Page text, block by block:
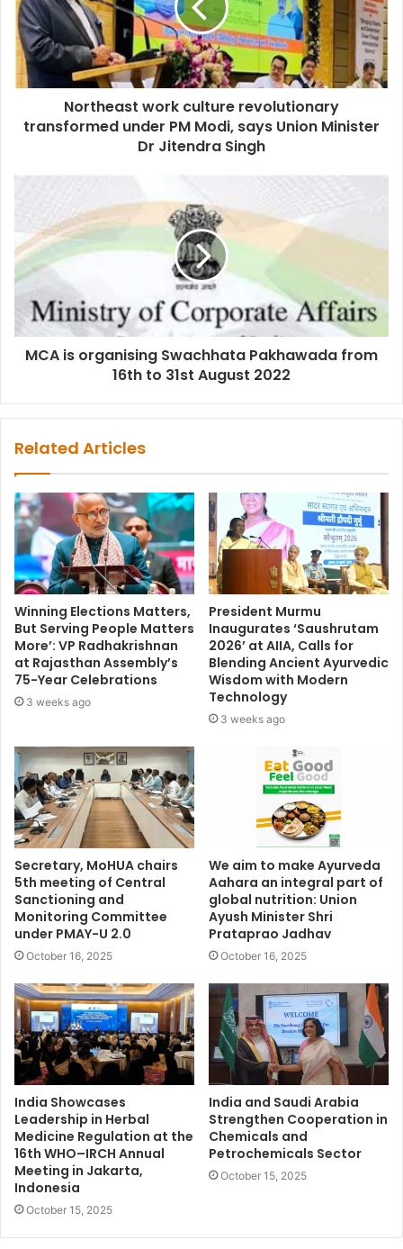
Northeast work culture revolutionary
transformed under PM Modi, says Union Minister
Dr Jitendra Singh
MCA is organising Swachhata Pakhawada from
16th to 31st August 2022
Related Articles
Winning Elections Matters,
But Serving People Matters
More’: VP Radhakrishnan
at Rajasthan Assembly’s
75-Year Celebrations
3 weeks ago
President Murmu
Inaugurates ‘Saushrutam
2026’ at AIIA, Calls for
Blending Ancient Ayurvedic
Wisdom with Modern
Technology
3 weeks ago
Secretary, MoHUA chairs
5th meeting of Central
Sanctioning and
Monitoring Committee
under PMAY-U 2.0
October 16, 2025
We aim to make Ayurveda
Aahara an integral part of
global nutrition: Union
Ayush Minister Shri
Prataprao Jadhav
October 16, 2025
India Showcases
Leadership in Herbal
Medicine Regulation at the
16th WHO–IRCH Annual
Meeting in Jakarta,
Indonesia
October 15, 2025
India and Saudi Arabia
Strengthen Cooperation in
Chemicals and
Petrochemicals Sector
October 15, 2025